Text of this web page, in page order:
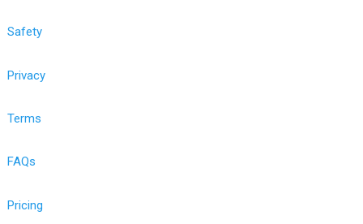
Safety
Privacy
Terms
FAQs
Pricing